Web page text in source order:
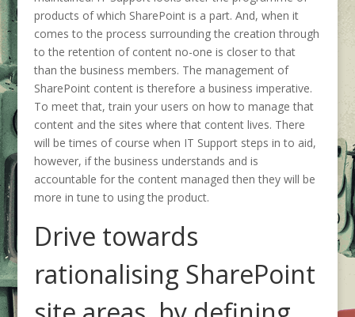
products of which SharePoint is a part. And, when it
comes to the process surrounding the creation through
to the retention of content no-one is closer to that
than the business members. The management of
SharePoint content is therefore a business imperative.
To meet that, train your users on how to manage that
content and the sites where that content lives. There
will be times of course when IT Support steps in to aid,
however, if the business understands and is
accountable for the content managed then they will be
more in tune to using the product.
Drive towards
rationalising SharePoint